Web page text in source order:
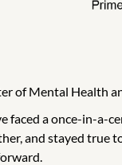
of Mental Health
faced a once-in-
and stayed